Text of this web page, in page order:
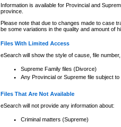
Information is available for Provincial and
province.
Please note that due to changes made to case
be some variations in the quality and amount of
Files With Limited Access
eSearch will show the style of cause, file
Supreme Family files (Divorce)
Any Provincial or Supreme file subject
Files That Are Not Available
eSearch will not provide any information about:
Criminal matters (Supreme)